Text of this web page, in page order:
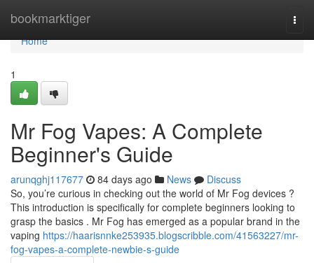
bookmarktiger
Home
Home
1
Mr Fog Vapes: A Complete
Beginner's Guide
arunqghj117677 84 days ago News
Discuss
So, you’re curious in checking out the world of Mr Fog devices ?
This introduction is specifically for complete beginners looking to
grasp the basics . Mr Fog has emerged as a popular brand in the
vaping https://haarisnnke253935.blogscribble.com/41563227/mr-
fog-vapes-a-complete-newbie-s-guide